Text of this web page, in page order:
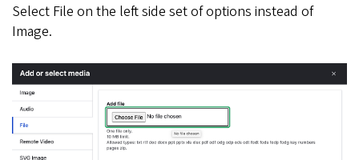
Select File on the left side set of options instead of
Image.